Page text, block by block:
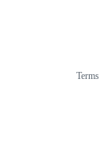
Terms